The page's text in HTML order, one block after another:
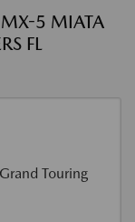
MX-5 MIATA
FL